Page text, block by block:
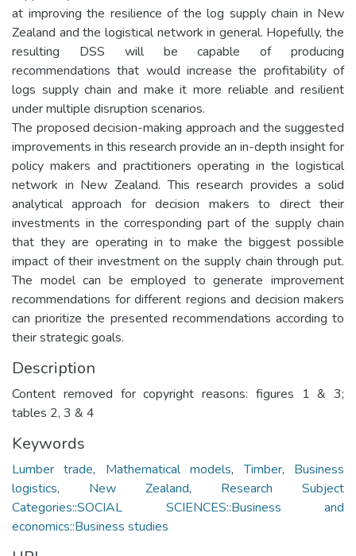
at improving the resilience of the log supply chain in New
Zealand and the logistical network in general. Hopefully, the
resulting DSS will be capable of producing
recommendations that would increase the profitability of
logs supply chain and make it more reliable and resilient
under multiple disruption scenarios.
The proposed decision-making approach and the suggested
improvements in this research provide an in-depth insight for
policy makers and practitioners operating in the logistical
network in New Zealand. This research provides a solid
analytical approach for decision makers to direct their
investments in the corresponding part of the supply chain
that they are operating in to make the biggest possible
impact of their investment on the supply chain through put.
The model can be employed to generate improvement
recommendations for different regions and decision makers
can prioritize the presented recommendations according to
their strategic goals.
Description
Content removed for copyright reasons: figures 1 & 3;
tables 2, 3 & 4
Keywords
Lumber trade, Mathematical models,Timber, Business
logistics, New Zealand, Research Subject
Categories::SOCIAL SCIENCES::Business and
economics::Business studies